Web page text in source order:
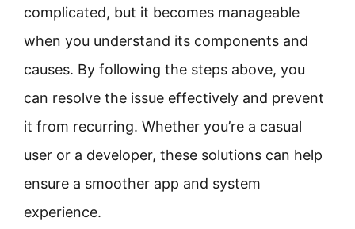
complicated, but it becomes manageable
when you understand its components and
causes. By following the steps above, you
can resolve the issue effectively and prevent
it from recurring. Whether you’re a casual
user or a developer, these solutions can help
ensure a smoother app and system
experience.